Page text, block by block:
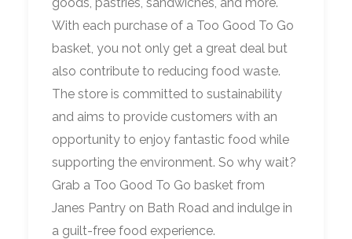
With each purchase of a Too Good To Go
basket, you not only get a great deal but
also contribute to reducing food waste.
The store is committed to sustainability
and aims to provide customers with an
opportunity to enjoy fantastic food while
supporting the environment. So why wait?
Grab a Too Good To Go basket from
Janes Pantry on Bath Road and indulge in
a guilt-free food experience.